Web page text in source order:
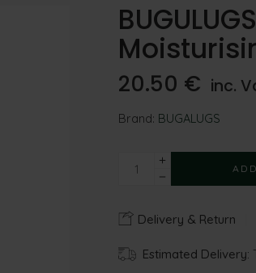
20.50 € inc.
Brand: BUGALUGS
Delivery & Return
Estimated Delivery: